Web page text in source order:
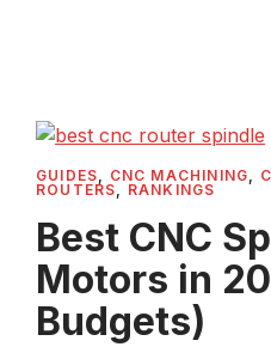
GUIDES, CNC MACHINING,
ROUTERS, RANKINGS
Best CNC
Motors in
Budgets)